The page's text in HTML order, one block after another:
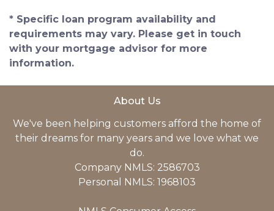
* Specific loan program availability and
requirements may vary. Please get in touch
with your mortgage advisor for more
information.
About Us
We've been helping customers afford the home of
their dreams for many years and we love what we
do.
Company NMLS: 2586703
Personal NMLS: 1968103